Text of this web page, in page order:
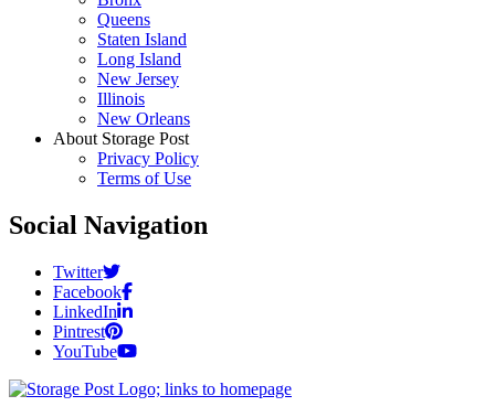
Queens
Staten Island
Long Island
New Jersey
Illinois
New Orleans
About Storage Post
Privacy Policy
Terms of Use
Social Navigation
Twitter
Facebook
LinkedIn
Pintrest
YouTube